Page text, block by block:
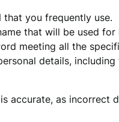
that you frequently use.
that will be used
meeting all the
details,
accurate, as incorrect